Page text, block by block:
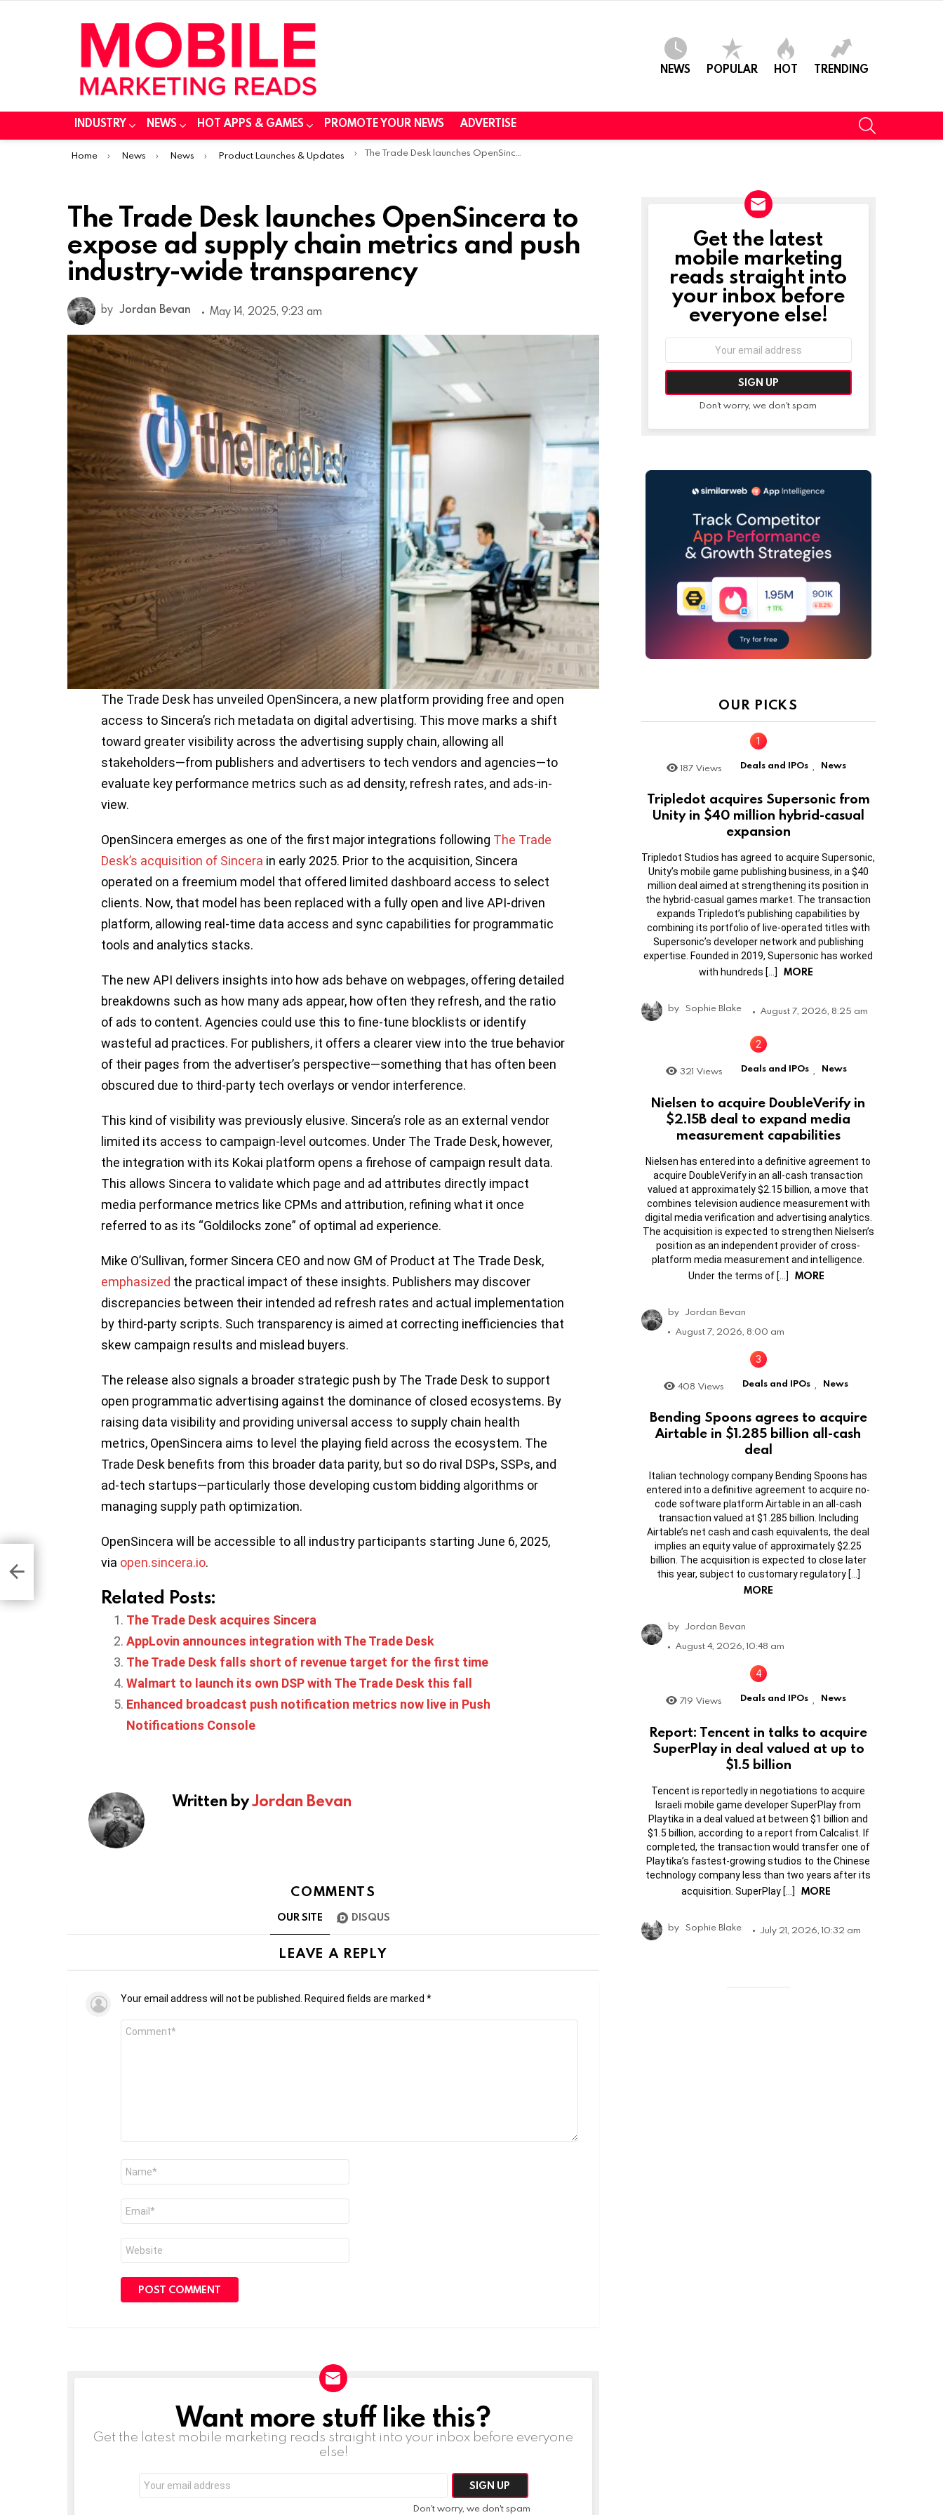
NEWS POPULAR HOT TRENDING
INDUSTRY NEWS HOT APPS & GAMES PROMOTE YOUR NEWS ADVERTISE
You are here:
Home News News Product Launches & Updates The Trade Desk launches OpenSincera to expose ad supply chain metrics and push industry-wide transparency
The Trade Desk launches OpenSincera to
expose ad supply chain metrics and push
industry-wide transparency
by Jordan Bevan May 14, 2025, 9:23 am
The Trade Desk has unveiled OpenSincera, a new platform providing free and open
access to Sincera’s rich metadata on digital advertising. This move marks a shift
toward greater visibility across the advertising supply chain, allowing all
stakeholders—from publishers and advertisers to tech vendors and agencies—to
evaluate key performance metrics such as ad density, refresh rates, and ads-in-
view.
OpenSincera emerges as one of the first major integrations following The Trade
Desk’s acquisition of Sincera in early 2025. Prior to the acquisition, Sincera
operated on a freemium model that offered limited dashboard access to select
clients. Now, that model has been replaced with a fully open and live API-driven
platform, allowing real-time data access and sync capabilities for programmatic
tools and analytics stacks.
The new API delivers insights into how ads behave on webpages, offering detailed
breakdowns such as how many ads appear, how often they refresh, and the ratio
of ads to content. Agencies could use this to fine-tune blocklists or identify
wasteful ad practices. For publishers, it offers a clearer view into the true behavior
of their pages from the advertiser’s perspective—something that has often been
obscured due to third-party tech overlays or vendor interference.
This kind of visibility was previously elusive. Sincera’s role as an external vendor
limited its access to campaign-level outcomes. Under The Trade Desk, however,
the integration with its Kokai platform opens a firehose of campaign result data.
This allows Sincera to validate which page and ad attributes directly impact
media performance metrics like CPMs and attribution, refining what it once
referred to as its “Goldilocks zone” of optimal ad experience.
Mike O’Sullivan, former Sincera CEO and now GM of Product at The Trade Desk,
emphasized the practical impact of these insights. Publishers may discover
discrepancies between their intended ad refresh rates and actual implementation
by third-party scripts. Such transparency is aimed at correcting inefficiencies that
skew campaign results and mislead buyers.
The release also signals a broader strategic push by The Trade Desk to support
open programmatic advertising against the dominance of closed ecosystems. By
raising data visibility and providing universal access to supply chain health
metrics, OpenSincera aims to level the playing field across the ecosystem. The
Trade Desk benefits from this broader data parity, but so do rival DSPs, SSPs, and
ad-tech startups—particularly those developing custom bidding algorithms or
managing supply path optimization.
OpenSincera will be accessible to all industry participants starting June 6, 2025,
via open.sincera.io.
Related Posts:
The Trade Desk acquires Sincera
AppLovin announces integration with The Trade Desk
The Trade Desk falls short of revenue target for the first time
Walmart to launch its own DSP with The Trade Desk this fall
Enhanced broadcast push notification metrics now live in Push
Notifications Console
Written byJordan Bevan
COMMENTS
OUR SITE DISQUS
LEAVE A REPLY
Your email address will not be published. Required fields are marked *
Comment
Name
Email
Website
NEWSLETTERWant more stuff like this?
Get the latest mobile marketing reads straight into your inbox before everyone
else!
Email
address:
Don't worry, we don't spam
NEWSLETTER
Get the latest
mobile marketing
reads straight into
your inbox before
everyone else!
Don't worry, we don't spam
OUR PICKS
187 Views Deals and IPOs , News
Tripledot acquires Supersonic from
Unity in $40 million hybrid-casual
expansion
Tripledot Studios has agreed to acquire Supersonic,
Unity’s mobile game publishing business, in a $40
million deal aimed at strengthening its position in
the hybrid-casual games market. The transaction
expands Tripledot’s publishing capabilities by
combining its portfolio of live-operated titles with
Supersonic’s developer network and publishing
expertise. Founded in 2019, Supersonic has worked
with hundreds […]
MORE
by Sophie Blake August 7, 2026, 8:25 am
321 Views Deals and IPOs News
Nielsen to acquire DoubleVerify in
$2.15B deal to expand media
measurement capabilities
Nielsen has entered into a definitive agreement to
acquire DoubleVerify in an all-cash transaction
valued at approximately $2.15 billion, a move that
combines television audience measurement with
digital media verification and advertising analytics.
The acquisition is expected to strengthen Nielsen’s
position as an independent provider of cross-
platform media measurement and intelligence.
Under the terms of […]
MORE
by Jordan Bevan
August 7, 2026, 8:00 am
408 Views Deals and IPOs , News
Bending Spoons agrees to acquire
Airtable in $1.285 billion all-cash
deal
Italian technology company Bending Spoons has
entered into a definitive agreement to acquire no-
code software platform Airtable in an all-cash
transaction valued at $1.285 billion. Including
Airtable’s net cash and cash equivalents, the deal
implies an equity value of approximately $2.25
billion. The acquisition is expected to close later
this year, subject to customary regulatory […]
MORE
by Jordan Bevan
August 4, 2026, 10:48 am
719 Views Deals and IPOs News
Report: Tencent in talks to acquire
SuperPlay in deal valued at up to
$1.5 billion
Tencent is reportedly in negotiations to acquire
Israeli mobile game developer SuperPlay from
Playtika in a deal valued at between $1 billion and
$1.5 billion, according to a report from Calcalist. If
completed, the transaction would transfer one of
Playtika’s fastest-growing studios to the Chinese
technology company less than two years after its
acquisition. SuperPlay […]
MORE
by Sophie Blake July 21, 2026, 10:32 am